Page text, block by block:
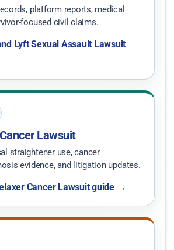
platform reports, medical
focused civil claims.
Lyft Sexual Assault Lawsuit
Lawsuit
straightener use, cancer
evidence, and litigation updates.
Cancer Lawsuit guide →